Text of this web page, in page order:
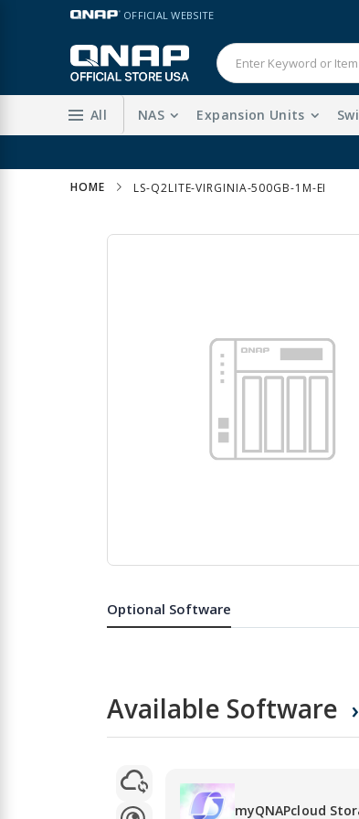
Skip
Content
LANGUAGE OFFICIAL WEBSITE
All NAS Expansion Units
HOME LS-Q2LITE-VIRGINIA-500GB-1M-EI
Skip
the
beginning
Optional Software
Available Software
myQNAPcloud